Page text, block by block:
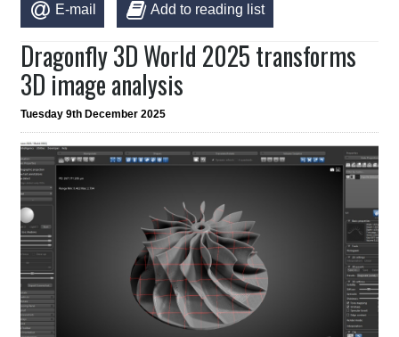
E-mail Add to reading list
Dragonfly 3D World 2025 transforms
3D image analysis
Tuesday 9th December 2025